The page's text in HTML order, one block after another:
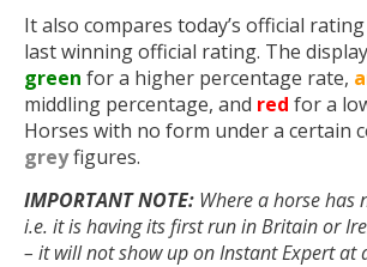
It also compares today’s official
last winning official rating. The
green for a higher percentage rate,
middling percentage, and red for a
Horses with no form under a certain
greyfigures.
IMPORTANT NOTE: Where a horse has
i.e. it is having its first run in Britain or
– it will not show up on Instant Expert at